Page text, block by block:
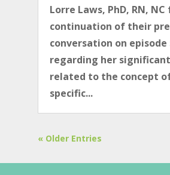
Lorre Laws, PhD, RN, NC
continuation of their
conversation on episode
regarding her
related to the concept
specific...
« Older Entries